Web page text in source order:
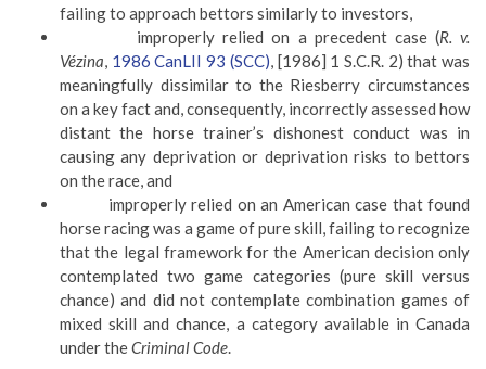
failing to approach bettors similarly to investors,
improperly relied on a precedent case (R. v.
Vézina, 1986 CanLII 93 (SCC), [1986] 1 S.C.R. 2) that was
meaningfully dissimilar to the Riesberry circumstances
on a key fact and, consequently, incorrectly assessed how
distant the horse trainer’s dishonest conduct was in
causing any deprivation or deprivation risks to bettors
on the race, and
improperly relied on an American case that found
horse racing was a game of pure skill, failing to recognize
that the legal framework for the American decision only
contemplated two game categories (pure skill versus
chance) and did not contemplate combination games of
mixed skill and chance, a category available in Canada
under theCriminalCode.